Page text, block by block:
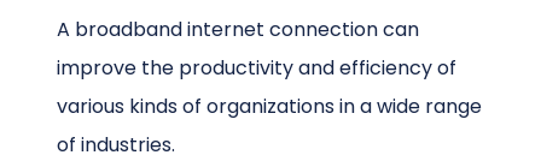
A broadband internet connection can
improve the productivity and efficiency of
various kinds of organizations in a wide range
of industries.